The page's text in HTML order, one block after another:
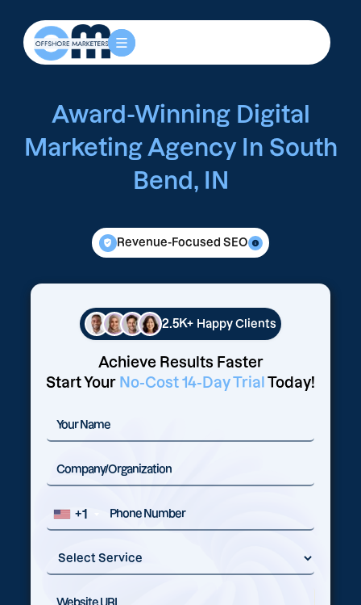
Award-Winning Digital
Marketing Agency In South
Bend, IN
Revenue-Focused SEO
2.5K+ Happy Clients
Achieve Results Faster
Start Your No-Cost 14-Day Trial Today!
+1